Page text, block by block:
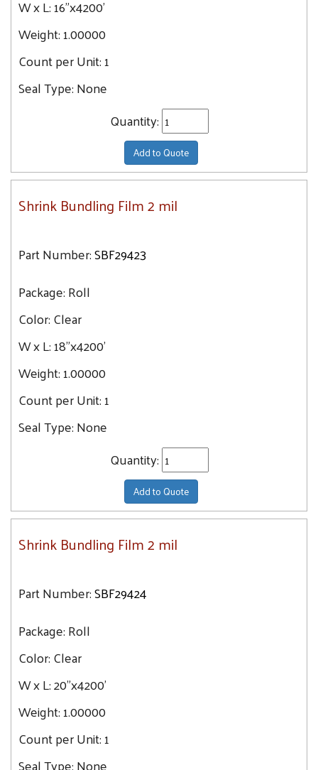
W x L:16"x4200'
Weight:1.00000
Count per Unit:1
Seal Type:None
Quantity:
Add to Quote
Shrink Bundling Film 2 mil
Part Number:SBF29423
Package:Roll
Color:Clear
W x L:18"x4200'
Weight:1.00000
Count per Unit:1
Seal Type:None
Quantity:
Add to Quote
Shrink Bundling Film 2 mil
Part Number:SBF29424
Package:Roll
Color:Clear
W x L:20"x4200'
Weight:1.00000
Count per Unit:1